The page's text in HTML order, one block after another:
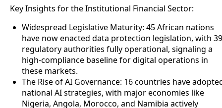
Key Insights for the Institutional Financial Sector:
Widespread Legislative Maturity: 45 African nations
have now enacted data protection legislation, with 39
regulatory authorities fully operational, signaling a
high-compliance baseline for digital operations in
these markets.
The Rise of AI Governance: 16 countries have
national AI strategies, with major economies like
Nigeria, Angola, Morocco, and Namibia actively